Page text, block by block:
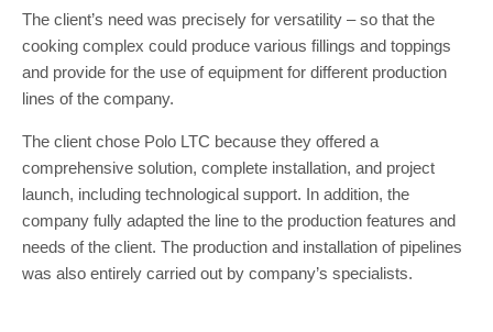
The client’s need was precisely for versatility – so that the
cooking complex could produce various fillings and toppings
and provide for the use of equipment for different production
lines of the company.
The client chose Polo LTC because they offered a
comprehensive solution, complete installation, and project
launch, including technological support. In addition, the
company fully adapted the line to the production features and
needs of the client. The production and installation of pipelines
was also entirely carried out by company’s specialists.